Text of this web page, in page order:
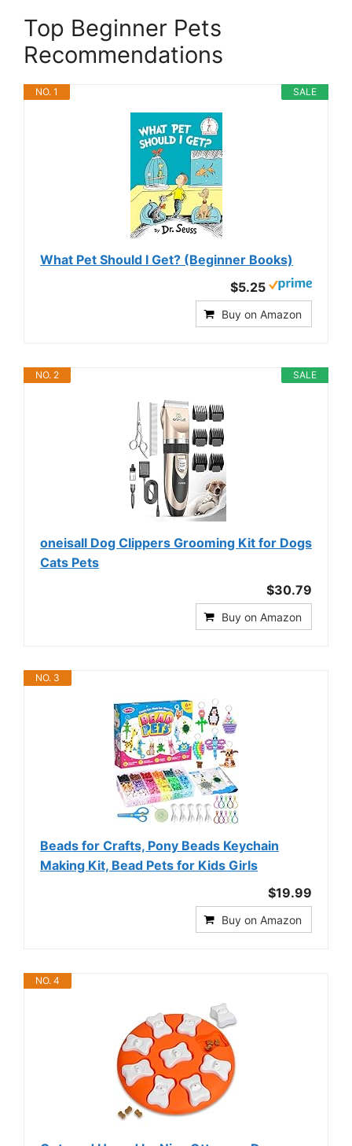
Top Beginner Pets
Recommendations
SALE
NO. 1
What Pet Should I Get? (Beginner Books)
$5.25
Buy on Amazon
SALE
NO. 2
oneisall Dog Clippers Grooming Kit for Dogs
Cats Pets
$30.79
Buy on Amazon
NO. 3
Beads for Crafts, Pony Beads Keychain
Making Kit, Bead Pets for Kids Girls
$19.99
Buy on Amazon
NO. 4